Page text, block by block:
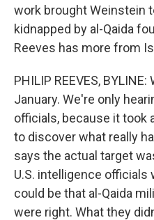
work brought Weinstein
kidnapped by al-Qaida
Reeves has more from
PHILIP REEVES,
January. We're only
officials, because it took
to discover what really
says the actual target
U.S. intelligence officials
could be that al-Qaida
were right. What they